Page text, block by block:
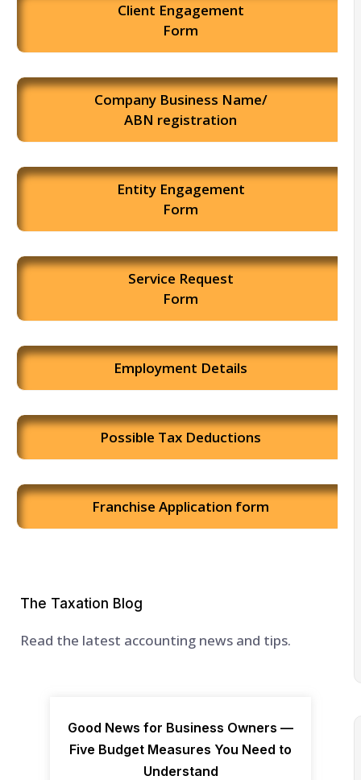
Client Engagement
Form
Company Business Name/
ABN registration
Entity Engagement
Form
Service Request
Form
Employment Details
Possible Tax Deductions
Franchise Application form
The Taxation Blog
Read the latest accounting news and tips.
Good News for Business Owners —
Five Budget Measures You Need to
Understand